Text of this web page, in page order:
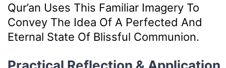
Qur’an Uses This Familiar Imagery To
Convey The Idea Of A Perfected And
Eternal State Of Blissful Communion.